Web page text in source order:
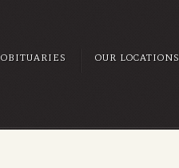
OBITUARIES OUR LOCATIONS